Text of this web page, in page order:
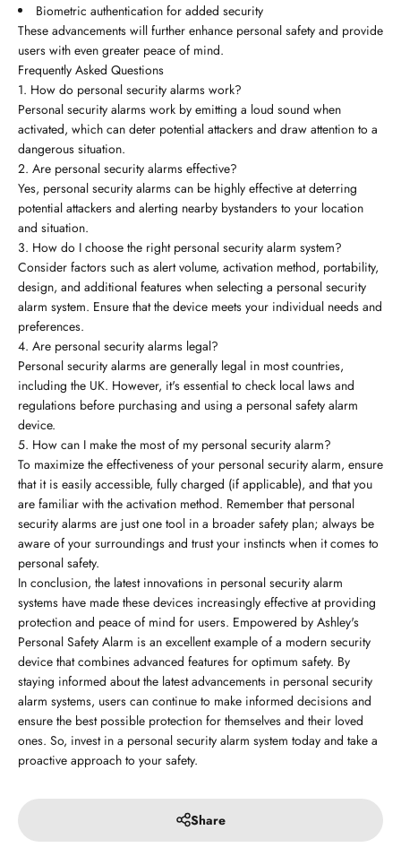
Biometric authentication for added security
These advancements will further enhance personal safety and provide
users with even greater peace of mind.
Frequently Asked Questions
1. How do personal security alarms work?
Personal security alarms work by emitting a loud sound when
activated, which can deter potential attackers and draw attention to a
dangerous situation.
2. Are personal security alarms effective?
Yes, personal security alarms can be highly effective at deterring
potential attackers and alerting nearby bystanders to your location
and situation.
3. How do I choose the right personal security alarm system?
Consider factors such as alert volume, activation method, portability,
design, and additional features when selecting a personal security
alarm system. Ensure that the device meets your individual needs and
preferences.
4. Are personal security alarms legal?
Personal security alarms are generally legal in most countries,
including the UK. However, it's essential to check local laws and
regulations before purchasing and using a personal safety alarm
device.
5. How can I make the most of my personal security alarm?
To maximize the effectiveness of your personal security alarm, ensure
that it is easily accessible, fully charged (if applicable), and that you
are familiar with the activation method. Remember that personal
security alarms are just one tool in a broader safety plan; always be
aware of your surroundings and trust your instincts when it comes to
personal safety.
In conclusion, the latest innovations in personal security alarm
systems have made these devices increasingly effective at providing
protection and peace of mind for users. Empowered by Ashley's
Personal Safety Alarm is an excellent example of a modern security
device that combines advanced features for optimum safety. By
staying informed about the latest advancements in personal security
alarm systems, users can continue to make informed decisions and
ensure the best possible protection for themselves and their loved
ones. So, invest in a personal security alarm system today and take a
proactive approach to your safety.
Share